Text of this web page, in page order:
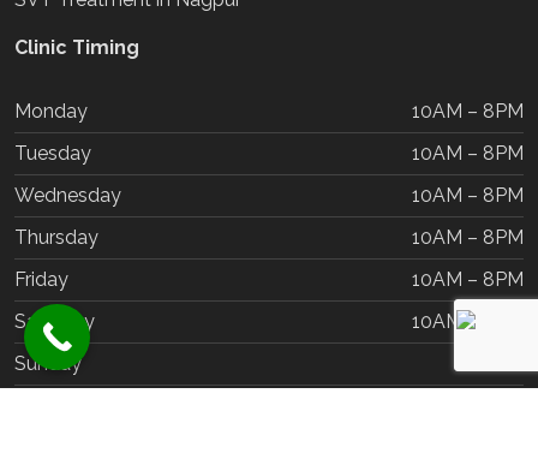
Clinic Timing
Monday
10AM – 8PM
Tuesday
10AM – 8PM
Wednesday
10AM – 8PM
Thursday
10AM – 8PM
Friday
10AM – 8PM
Saturday
10AM – 8PM
Sunday